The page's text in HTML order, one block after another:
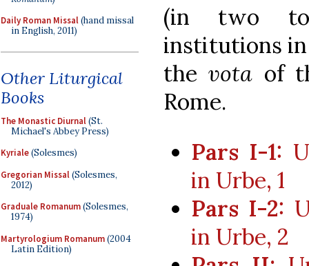
Daily Roman Missal(hand missal
in English, 2011)
Other Liturgical
Books
The Monastic Diurnal(St.
Michael's Abbey Press)
Kyriale(Solesmes)
Gregorian Missal(Solesmes,
2012)
Graduale Romanum(Solesmes,
1974)
Martyrologium Romanum(2004
Latin Edition)
(in two
institutions in
thevota of
Rome.
Pars I-1:
in Urbe, 1
Pars I-2:
in Urbe, 2